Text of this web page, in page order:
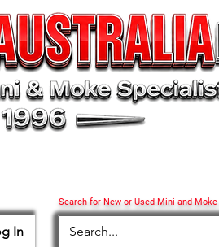
In
Search for New or Used Mini and